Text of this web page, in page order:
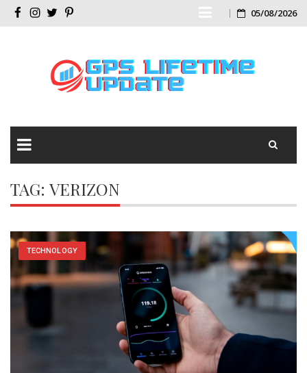
FacebookInstagramTwitterPinterest Skip
content
05/08/2026
to
TAG: VERIZON
TECHNOLOGY